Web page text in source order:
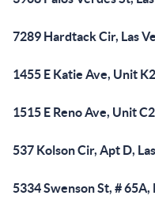
7289 Hardtack Cir, Las
1455 E Katie Ave, Unit
1515 E Reno Ave, Unit
537 Kolson Cir, Apt D,
5334 Swenson St, # 65A,